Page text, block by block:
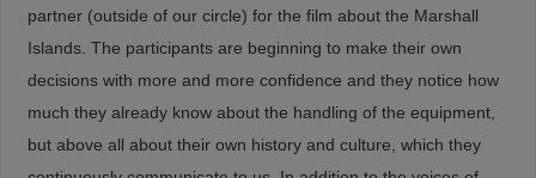
partner (outside of our circle) for the film about the Marshall
Islands. The participants are beginning to make their own
decisions with more and more confidence and they notice how
much they already know about the handling of the equipment,
but above all about their own history and culture, which they